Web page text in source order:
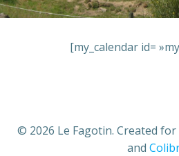
[my_calendar id=
© 2026 Le Fagotin. Created
and